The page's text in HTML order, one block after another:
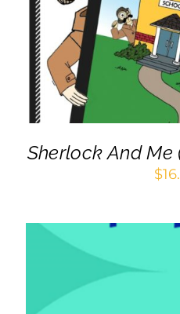
ADD TO
DETAILS
Sherlock And Me
$